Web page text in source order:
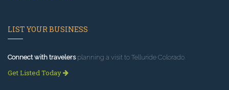
LIST YOUR BUSINESS
Connect with travelersplanning a visit to Telluride Colorado.
Get Listed Today